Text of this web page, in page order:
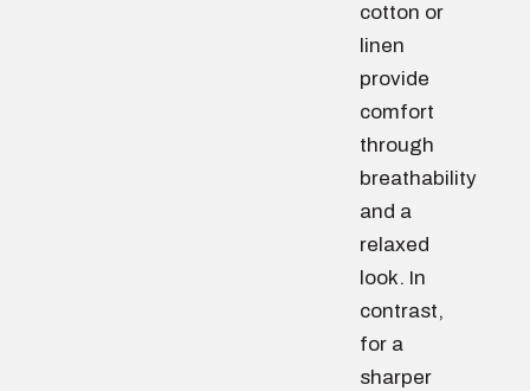
cotton or
linen
provide
comfort
through
breathability
and a
relaxed
look. In
contrast,
for a
sharper